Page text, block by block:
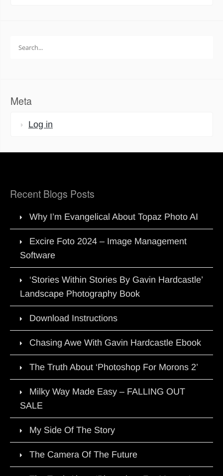
for:
Meta
Log in
Recent Blogs Posts
Why I’m Evangelical About Topaz Photo AI
Excire Foto 2024 – Image Management
Software
‘Stories Within Stories By Gavin Hardcastle’
Landscape Photography Book
Download Instructions
Chasing Awe With Gavin Hardcastle Ebook
The Truth About ‘Photoshop For Morons 2’
Milky Way Made Easy – FALLING OUT
SALE
My Side Of The Story
The Camera Of The Future